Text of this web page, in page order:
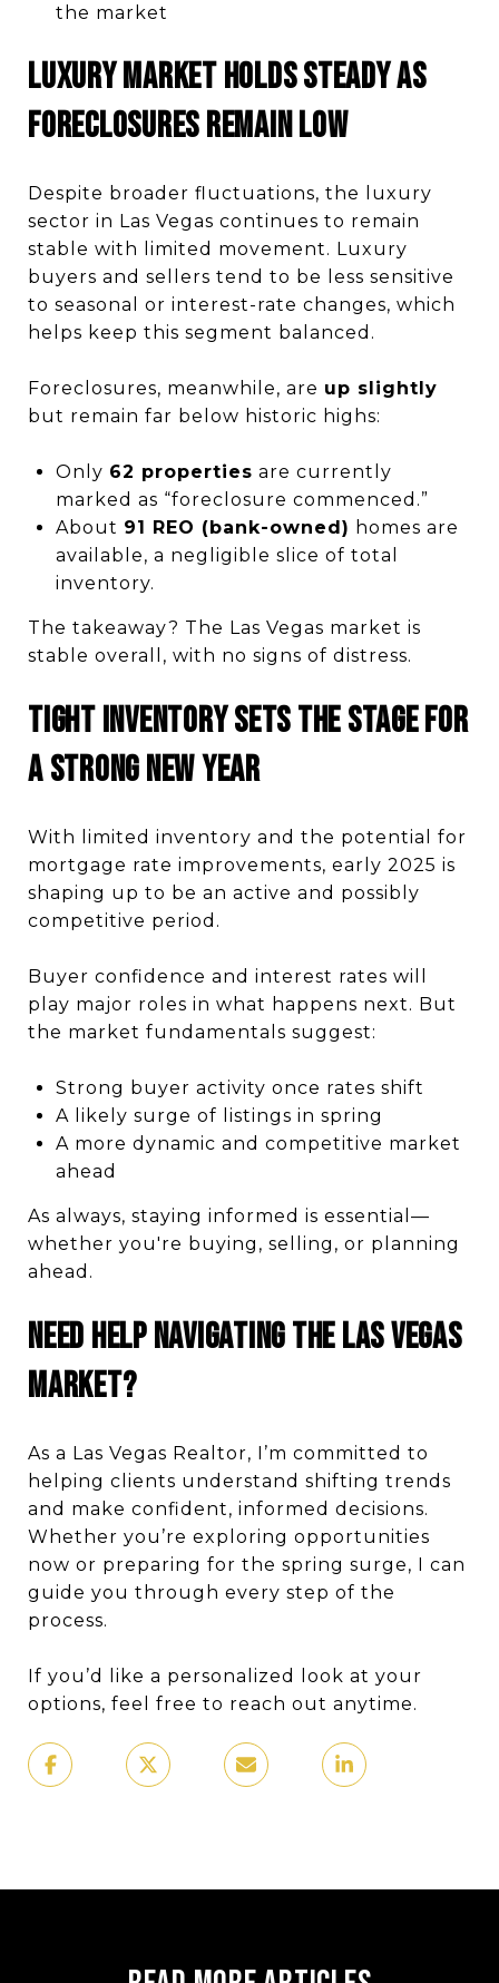
the market
Luxury Market Holds Steady as
Foreclosures Remain Low
Despite broader fluctuations, the luxury
sector in Las Vegas continues to remain
stable with limited movement. Luxury
buyers and sellers tend to be less sensitive
to seasonal or interest-rate changes, which
helps keep this segment balanced.
Foreclosures, meanwhile, are up slightly
but remain far below historic highs:
Only 62 properties are currently
marked as “foreclosure commenced.”
About 91 REO (bank-owned) homes are
available, a negligible slice of total
inventory.
The takeaway? The Las Vegas market is
stable overall, with no signs of distress.
Tight Inventory Sets the Stage for
a Strong New Year
With limited inventory and the potential for
mortgage rate improvements, early 2025 is
shaping up to be an active and possibly
competitive period.
Buyer confidence and interest rates will
play major roles in what happens next. But
the market fundamentals suggest:
Strong buyer activity once rates shift
A likely surge of listings in spring
A more dynamic and competitive market
ahead
As always, staying informed is essential—
whether you're buying, selling, or planning
ahead.
Need Help Navigating the Las Vegas
Market?
As a Las Vegas Realtor, I’m committed to
helping clients understand shifting trends
and make confident, informed decisions.
Whether you’re exploring opportunities
now or preparing for the spring surge, I can
guide you through every step of the
process.
If you’d like a personalized look at your
options, feel free to reach out anytime.